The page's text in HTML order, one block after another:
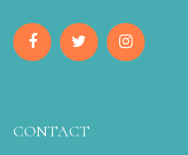
CONTACT